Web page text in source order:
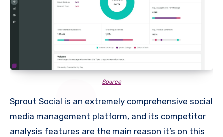
Source
Sprout Social is an extremely comprehensive social
media management platform, and its competitor
analysis features are the main reason it’s on this